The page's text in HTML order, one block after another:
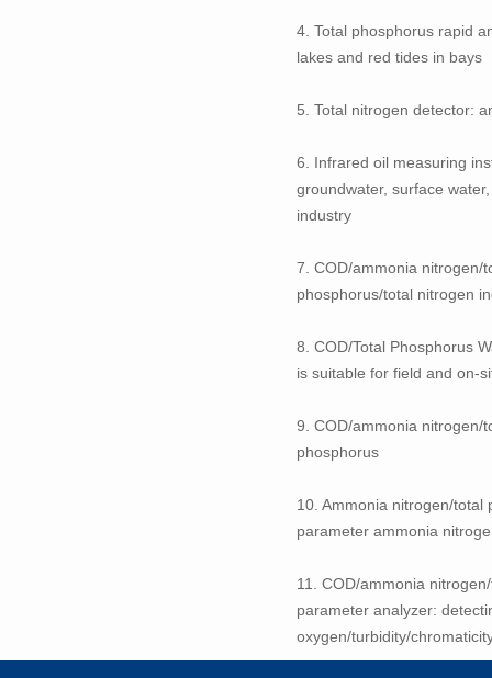
4. Total phosphorus rapid
lakes and red tides in bays
5. Total nitrogen detector:
6. Infrared oil measuring
groundwater, surface
industry
7. COD/ammonia nitrogen/
phosphorus/total nitrogen
8. COD/Total Phosphorus
is suitable for field and on-
9. COD/ammonia nitrogen/
phosphorus
10. Ammonia nitrogen/
parameter ammonia
11. COD/ammonia
parameter analyzer:
oxygen/turbidity/